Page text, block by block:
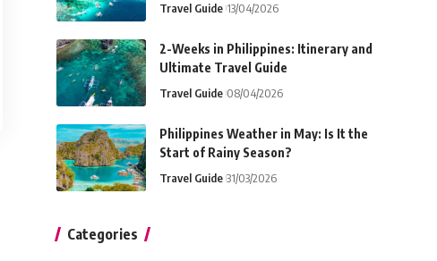
Travel Guide 13/04/2026
2-Weeks in Philippines: Itinerary and
Ultimate Travel Guide
Travel Guide 08/04/2026
Philippines Weather in May: Is It the
Start of Rainy Season?
Travel Guide 31/03/2026
Categories